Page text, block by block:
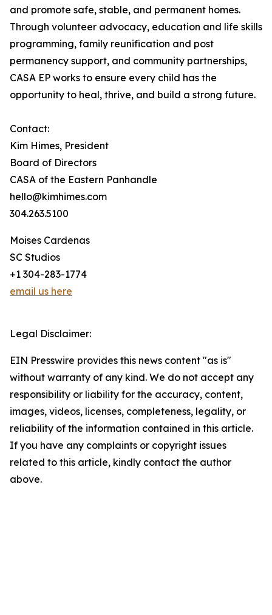
and promote safe, stable, and permanent homes.
Through volunteer advocacy, education and life skills
programming, family reunification and post
permanency support, and community partnerships,
CASA EP works to ensure every child has the
opportunity to heal, thrive, and build a strong future.
Contact:
Kim Himes, President
Board of Directors
CASA of the Eastern Panhandle
hello@kimhimes.com
304.263.5100
Moises Cardenas
SC Studios
+1 304-283-1774
email us here
Legal Disclaimer:
EIN Presswire provides this news content "as is"
without warranty of any kind. We do not accept any
responsibility or liability for the accuracy, content,
images, videos, licenses, completeness, legality, or
reliability of the information contained in this article.
If you have any complaints or copyright issues
related to this article, kindly contact the author
above.